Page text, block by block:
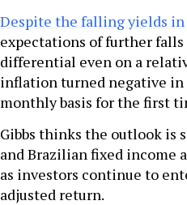
Despite the falling yields in
expectations of further
differential even on a
inflation turned negative in
monthly basis for the first
Gibbs thinks the outlook is
and Brazilian fixed income
as investors continue to
adjusted return.